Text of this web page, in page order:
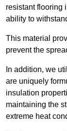
resistant flooring
ability to
This material
prevent the
In addition, we
are uniquely
insulation
maintaining the
extreme heat